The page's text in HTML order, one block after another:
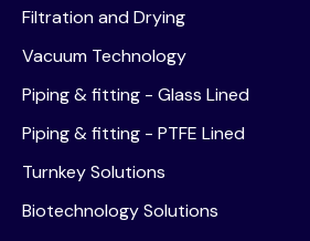
Filtration and Drying
Vacuum Technology
Piping & fitting - Glass Lined
Piping & fitting - PTFE Lined
Turnkey Solutions
Biotechnology Solutions